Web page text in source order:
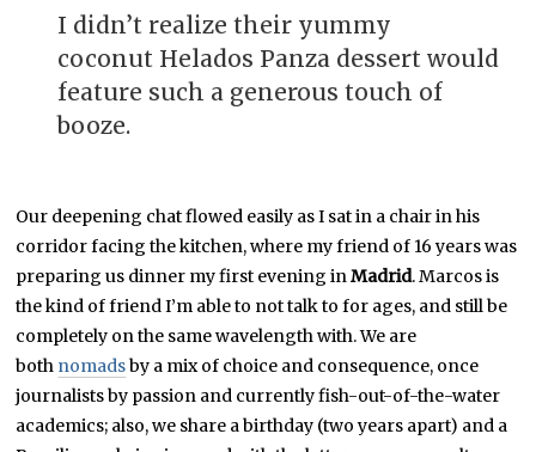
6
I didn’t realize their yummy
coconut Helados Panza dessert would
feature such a generous touch of
booze.
Our deepening chat flowed easily as I sat in a chair in his
corridor facing the kitchen, where my friend of 16 years was
preparing us dinner my first evening inMadrid. Marcos is
the kind of friend I’m able to not talk to for ages, and still be
completely on the same wavelength with. We are
both nomadsby a mix of choice and consequence, once
journalists by passion and currently fish-out-of-the-water
academics; also, we share a birthday (two years apart) and a